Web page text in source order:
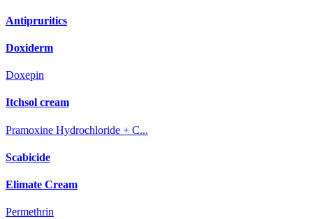
Antipruritics
Doxiderm
Doxepin
Itchsol cream
Pramoxine Hydrochloride + C...
Scabicide
Elimate Cream
Permethrin